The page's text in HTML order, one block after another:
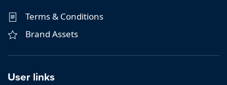
Terms & Conditions
Brand Assets
User links